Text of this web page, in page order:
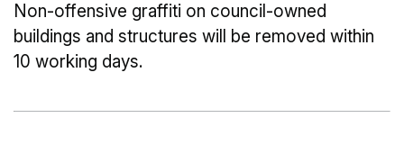
Non-offensive graffiti on council-owned
buildings and structures will be removed within
10 working days.